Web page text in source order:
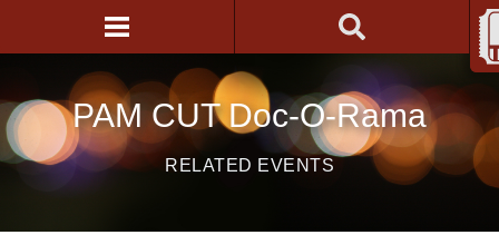
PAM CUT Doc-O-Rama
RELATED EVENTS